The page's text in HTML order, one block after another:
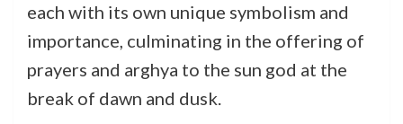
each with its own unique symbolism and
importance, culminating in the offering of
prayers and arghya to the sun god at the
break of dawn and dusk.